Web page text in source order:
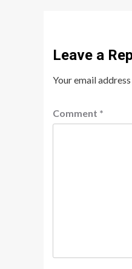
Leave a
Your email
Comment *